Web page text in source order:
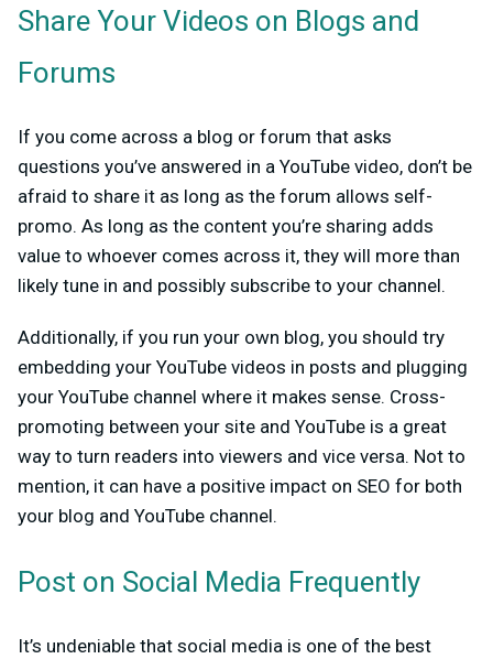
Share Your Videos on Blogs and
Forums
If you come across a blog or forum that asks
questions you’ve answered in a YouTube video, don’t be
afraid to share it as long as the forum allows self-
promo. As long as the content you’re sharing adds
value to whoever comes across it, they will more than
likely tune in and possibly subscribe to your channel.
Additionally, if you run your own blog, you should try
embedding your YouTube videos in posts and plugging
your YouTube channel where it makes sense. Cross-
promoting between your site and YouTube is a great
way to turn readers into viewers and vice versa. Not to
mention, it can have a positive impact on SEO for both
your blog and YouTube channel.
Post on Social Media Frequently
It’s undeniable that social media is one of the best